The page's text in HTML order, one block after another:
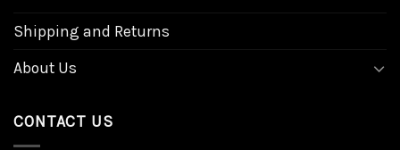
Shipping and Returns
About Us
CONTACT US